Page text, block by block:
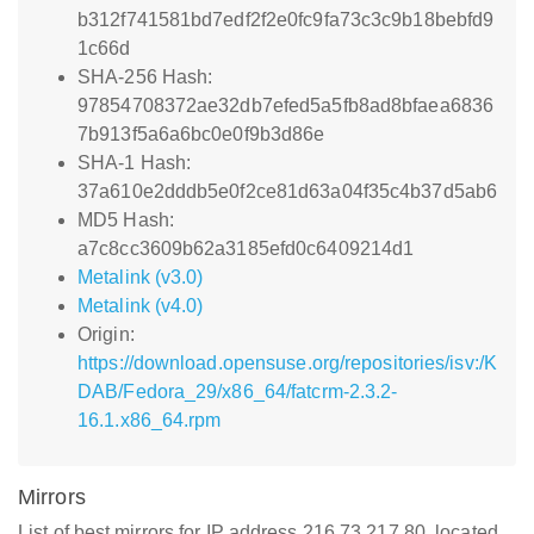
b312f741581bd7edf2f2e0fc9fa73c3c9b18bebfd9
1c66d
SHA-256 Hash:
97854708372ae32db7efed5a5fb8ad8bfaea6836
7b913f5a6a6bc0e0f9b3d86e
SHA-1 Hash:
37a610e2dddb5e0f2ce81d63a04f35c4b37d5ab6
MD5 Hash:
a7c8cc3609b62a3185efd0c6409214d1
Metalink (v3.0)
Metalink (v4.0)
Origin:
https://download.opensuse.org/repositories/isv:/K
DAB/Fedora_29/x86_64/fatcrm-2.3.2-
16.1.x86_64.rpm
Mirrors